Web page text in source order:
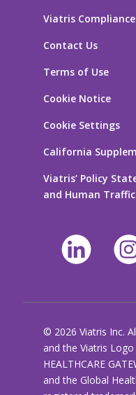
Viatris
Contact Us
Terms of Use
Cookie Notice
Cookie Settings
California
Viatris’ Policy
and Human
© 2026 Viatris Inc.
and the Viatris
HEALTHCARE
and the Global